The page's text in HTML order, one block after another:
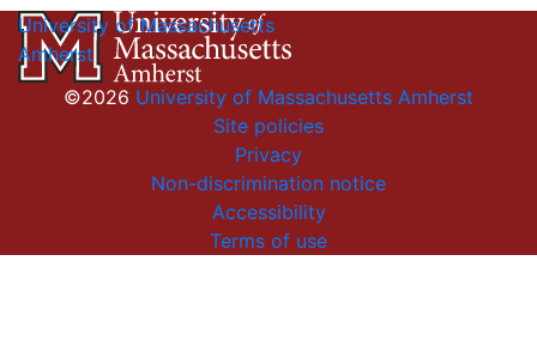
University of Massachusetts
Amherst
©2026 University of Massachusetts Amherst
Site policies
Privacy
Non-discrimination notice
Accessibility
Terms of use